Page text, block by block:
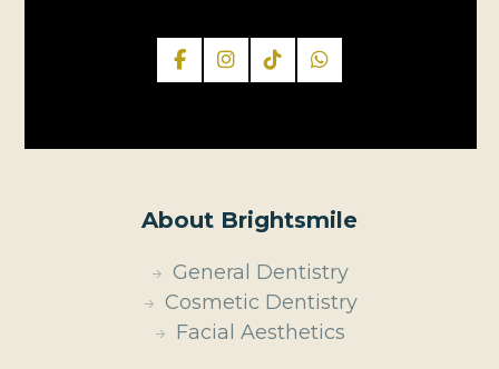
About Brightsmile
General Dentistry
Cosmetic Dentistry
Facial Aesthetics